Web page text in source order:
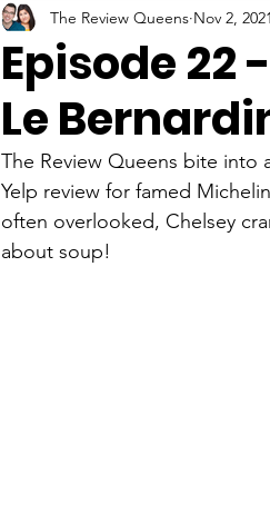
Episode 22
Le
The Review Queens Nov 2, 2021
The Review Queens bite into
Yelp review for famed
often overlooked, Chelsey
about soup!